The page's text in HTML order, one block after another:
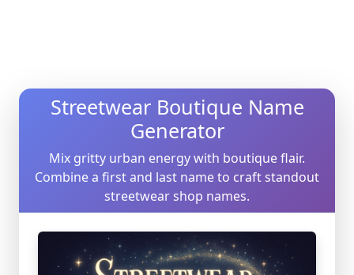
Streetwear Boutique Name
Generator
Mix gritty urban energy with boutique flair.
Combine a first and last name to craft standout
streetwear shop names.